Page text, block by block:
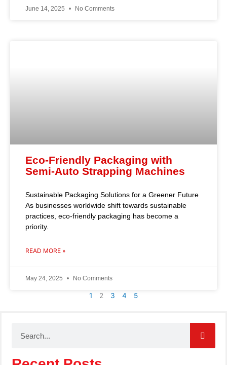
June 14, 2025 No Comments
Eco-Friendly Packaging with
Semi-Auto Strapping Machines
Sustainable Packaging Solutions for a Greener Future
As businesses worldwide shift towards sustainable
practices, eco-friendly packaging has become a
priority.
READ MORE »
May 24, 2025 No Comments
1 2 3 4 5